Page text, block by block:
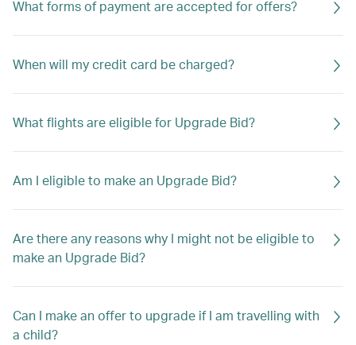
What forms of payment are accepted for offers?
When will my credit card be charged?
What flights are eligible for Upgrade Bid?
Am I eligible to make an Upgrade Bid?
Are there any reasons why I might not be eligible to
make an Upgrade Bid?
Can I make an offer to upgrade if I am travelling with
a child?